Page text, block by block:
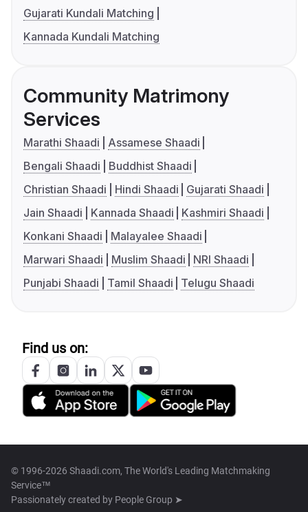
Gujarati Kundali Matching
Kannada Kundali Matching
Community Matrimony
Services
Marathi Shaadi
Assamese Shaadi
Bengali Shaadi
Buddhist Shaadi
Christian Shaadi
Hindi Shaadi
Gujarati Shaadi
Jain Shaadi
Kannada Shaadi
Kashmiri Shaadi
Konkani Shaadi
Malayalee Shaadi
Marwari Shaadi
Muslim Shaadi
NRI Shaadi
Punjabi Shaadi
Tamil Shaadi Telugu Shaadi
Find us on:
© 1996-2026 Shaadi.com, The World's Leading Matchmaking
Service™
Passionately created by People Group ➤